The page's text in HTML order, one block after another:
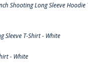
Shooting Long Sleeve Hoodie
Sleeve T-Shirt - White
- White